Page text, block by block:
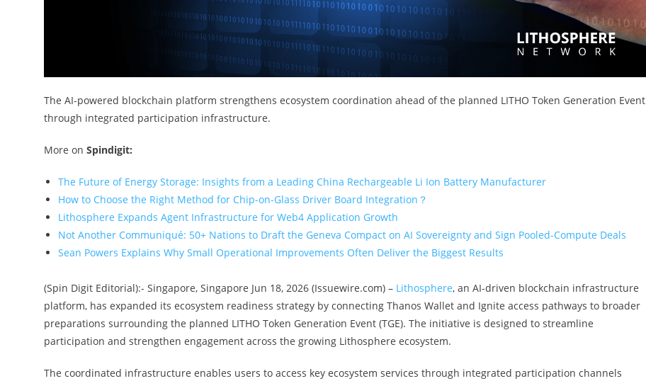
The AI-powered blockchain platform strengthens ecosystem coordination ahead of the planned LITHO Token Generation Event
through integrated participation infrastructure.
More on Spindigit:
The Future of Energy Storage: Insights from a Leading China Rechargeable Li Ion Battery Manufacturer
How to Choose the Right Method for Chip-on-Glass Driver Board Integration？
Lithosphere Expands Agent Infrastructure for Web4 Application Growth
Not Another Communiqué: 50+ Nations to Draft the Geneva Compact on AI Sovereignty and Sign Pooled-Compute Deals
Sean Powers Explains Why Small Operational Improvements Often Deliver the Biggest Results
(Spin Digit Editorial):- Singapore, Singapore Jun 18, 2026 (Issuewire.com) – Lithosphere, an AI-driven blockchain infrastructure
platform, has expanded its ecosystem readiness strategy by connecting Thanos Wallet and Ignite access pathways to broader
preparations surrounding the planned LITHO Token Generation Event (TGE). The initiative is designed to streamline
participation and strengthen engagement across the growing Lithosphere ecosystem.
The coordinated infrastructure enables users to access key ecosystem services through integrated participation channels